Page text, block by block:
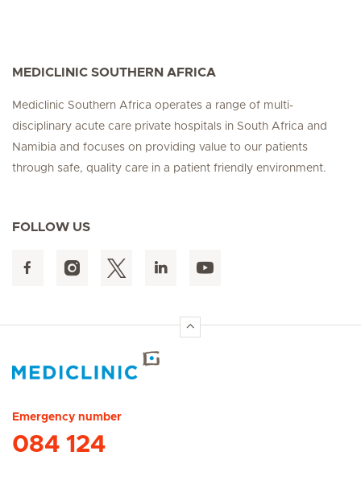
MEDICLINIC SOUTHERN AFRICA
Mediclinic Southern Africa operates a range of multi-
disciplinary acute care private hospitals in South Africa and
Namibia and focuses on providing value to our patients
through safe, quality care in a patient friendly environment.
FOLLOW US
Emergency number
084 124